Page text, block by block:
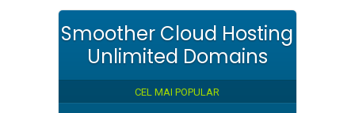
Smoother Cloud Hosting
Unlimited Domains
CEL MAI POPULAR